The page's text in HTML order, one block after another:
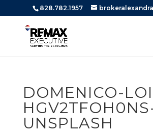
828.782.1957
DOMENICO-
UNSPLASH